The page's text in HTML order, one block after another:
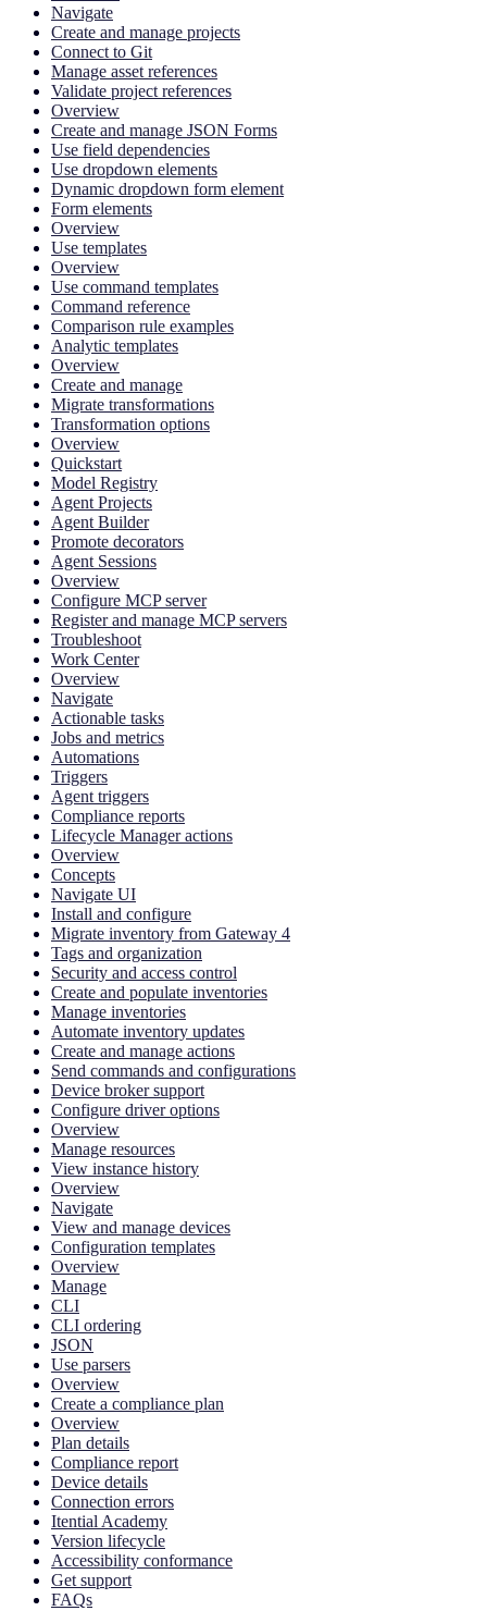
Navigate
Create and manage projects
Connect to Git
Manage asset references
Validate project references
Overview
Create and manage JSON Forms
Use field dependencies
Use dropdown elements
Dynamic dropdown form element
Form elements
Overview
Use templates
Overview
Use command templates
Command reference
Comparison rule examples
Analytic templates
Overview
Create and manage
Migrate transformations
Transformation options
Overview
Quickstart
Model Registry
Agent Projects
Agent Builder
Promote decorators
Agent Sessions
Overview
Configure MCP server
Register and manage MCP servers
Troubleshoot
Work Center
Overview
Navigate
Actionable tasks
Jobs and metrics
Automations
Triggers
Agent triggers
Compliance reports
Lifecycle Manager actions
Overview
Concepts
Navigate UI
Install and configure
Migrate inventory from Gateway 4
Tags and organization
Security and access control
Create and populate inventories
Manage inventories
Automate inventory updates
Create and manage actions
Send commands and configurations
Device broker support
Configure driver options
Overview
Manage resources
View instance history
Overview
Navigate
View and manage devices
Configuration templates
Overview
Manage
CLI
CLI ordering
JSON
Use parsers
Overview
Create a compliance plan
Overview
Plan details
Compliance report
Device details
Connection errors
Itential Academy
Version lifecycle
Accessibility conformance
Get support
FAQs